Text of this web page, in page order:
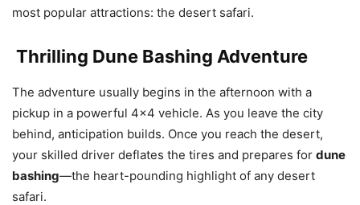
most popular attractions: the desert safari.
Thrilling Dune Bashing Adventure
The adventure usually begins in the afternoon with a
pickup in a powerful 4×4 vehicle. As you leave the city
behind, anticipation builds. Once you reach the desert,
your skilled driver deflates the tires and prepares for dune
bashing—the heart-pounding highlight of any desert
safari.